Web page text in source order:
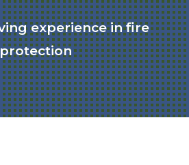
experience in fire